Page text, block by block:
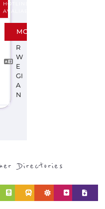
HOTLINE
AVALIABLE
N
R
W
E
GI
A
N
MORE
Directories